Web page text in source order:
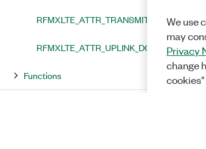
Functions
We use
may
Privacy
change
cookies"